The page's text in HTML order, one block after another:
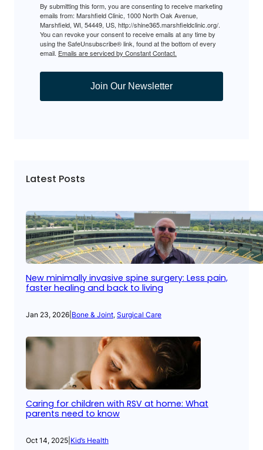
By submitting this form, you are consenting to receive marketing
emails from: Marshfield Clinic, 1000 North Oak Avenue,
Marshfield, WI, 54449, US, http://shine365.marshfieldclinic.org/.
You can revoke your consent to receive emails at any time by
using the SafeUnsubscribe® link, found at the bottom of every
email. Emails are serviced by Constant Contact.
Join Our Newsletter
Latest Posts
New minimally invasive spine surgery: Less pain,
faster healing and back to living
Jan 23, 2026 Bone & Joint, Surgical Care
Caring for children with RSV at home: What
parents need to know
Oct 14, 2025 Kid’s Health